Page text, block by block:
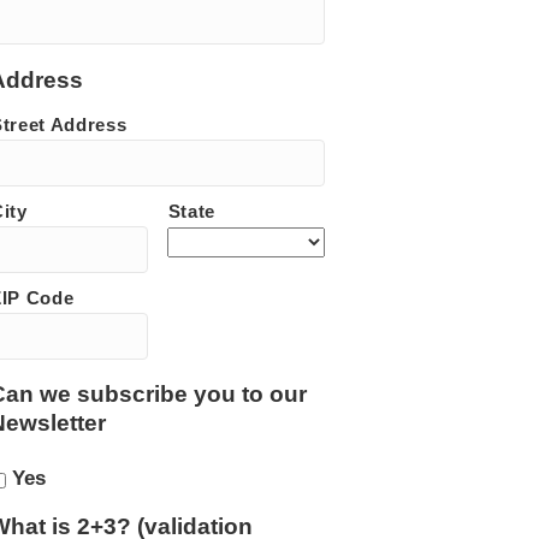
Address
State
Code
we subscribe you to our
Yes
is 2+3? (validation